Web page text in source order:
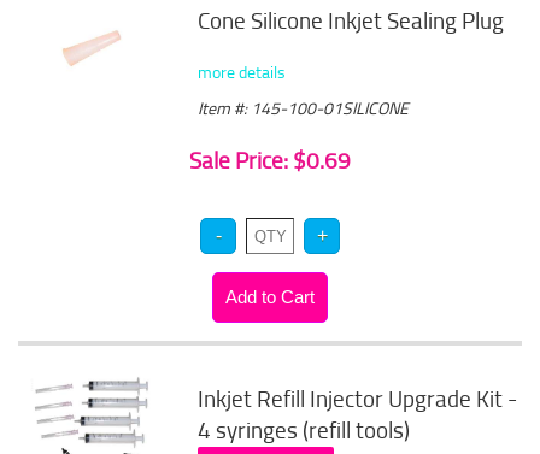
Cone Silicone Inkjet Sealing Plug
more details
Item #: 145-100-01SILICONE
Sale Price: $0.69
Inkjet Refill Injector Upgrade Kit -
4 syringes (refill tools)